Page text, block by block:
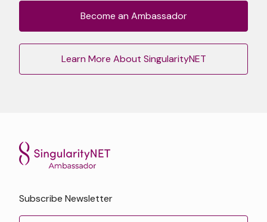
Become an Ambassador
Learn More About SingularityNET
Subscribe Newsletter